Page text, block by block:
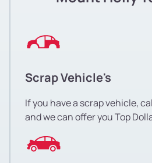
Scrap Vehicle's
If you have a scrap vehicle,
and we can offer you Top